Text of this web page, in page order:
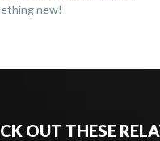
new!
OUT THESE